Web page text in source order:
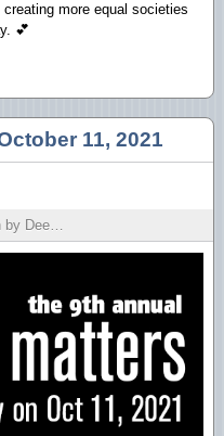
more equal societies
💕
11, 2021
Sekhon